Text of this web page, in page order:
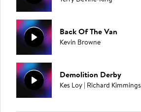
Back Of The Van
Kevin Browne
Demolition Derby
Kes Loy | Richard Kimmings